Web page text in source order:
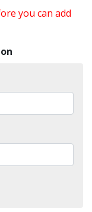
you can add